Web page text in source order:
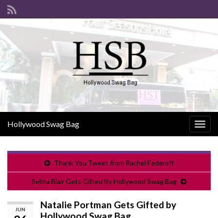
Hollywood Swag Bag
Thank You Tweet from Rachel Federoff
Selma Blair Gets Gifted By Hollywood Swag Bag
JUN
Natalie Portman Gets Gifted by
Hollywood Swag Bag